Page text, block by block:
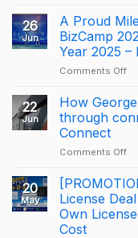
OF
26
Jun
A Proud
BizCamp
Year 2025 –
Comments Offon
for
at
22
Jun
How
through
Connect
Comments Offon
is
20
May
License
Own
Cost